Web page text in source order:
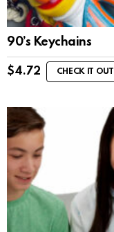
90’s Keychains
$4.72 CHECK IT OUT